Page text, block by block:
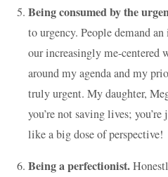
Being consumed by the
to urgency. People demand
our increasingly me-centered
around my agenda and my
truly urgent. My daughter,
you’re not saving lives;
like a big dose of perspective!
Being a perfectionist.